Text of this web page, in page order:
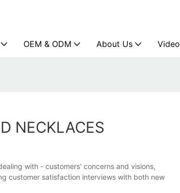
OEM & ODM About Us Video
NECKLACES
with - customers' concerns and visions,
customer satisfaction interviews with both new